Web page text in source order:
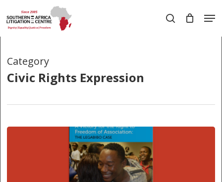
to
main
search
Category
Civic Rights Expression